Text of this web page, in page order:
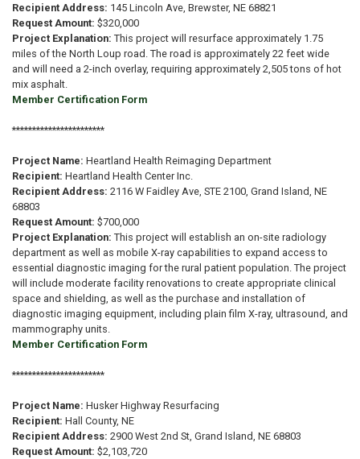
Recipient Address: 145 Lincoln Ave, Brewster, NE 68821
Request Amount: $320,000
Project Explanation: This project will resurface approximately 1.75
miles of the North Loup road. The road is approximately 22 feet wide
and will need a 2-inch overlay, requiring approximately 2,505 tons of hot
mix asphalt.
Member Certification Form
***********************
Project Name: Heartland Health Reimaging Department
Recipient: Heartland Health Center Inc.
Recipient Address: 2116 W Faidley Ave, STE 2100, Grand Island, NE
68803
Request Amount: $700,000
Project Explanation: This project will establish an on-site radiology
department as well as mobile X-ray capabilities to expand access to
essential diagnostic imaging for the rural patient population. The project
will include moderate facility renovations to create appropriate clinical
space and shielding, as well as the purchase and installation of
diagnostic imaging equipment, including plain film X-ray, ultrasound, and
mammography units.
Member Certification Form
***********************
Project Name: Husker Highway Resurfacing
Recipient: Hall County, NE
Recipient Address: 2900 West 2nd St, Grand Island, NE 68803
Request Amount: $2,103,720